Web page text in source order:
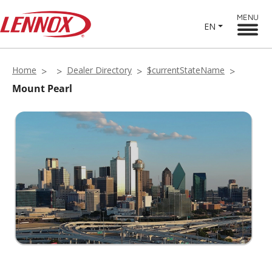
EN
MENU
Home Dealer Directory $currentStateName
Mount Pearl